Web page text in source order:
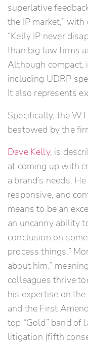
superlative
the IP market,”
“Kelly IP never
than big law firms
Although compact,
including UDRP
It also represents
Specifically, the
bestowed by the
Dave Kelly, is
at coming up with
a brand’s needs.
responsive, and
means to be an
an uncanny ability
conclusion on
process things.”
about him,”
colleagues thrive
his expertise on
and the First
top “Gold” band of
litigation (fifth